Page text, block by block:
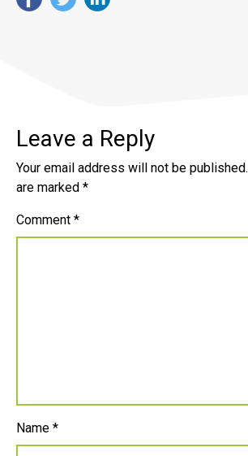
Leave a Reply
Your email address will not be published.
are marked *
Comment *
Name *